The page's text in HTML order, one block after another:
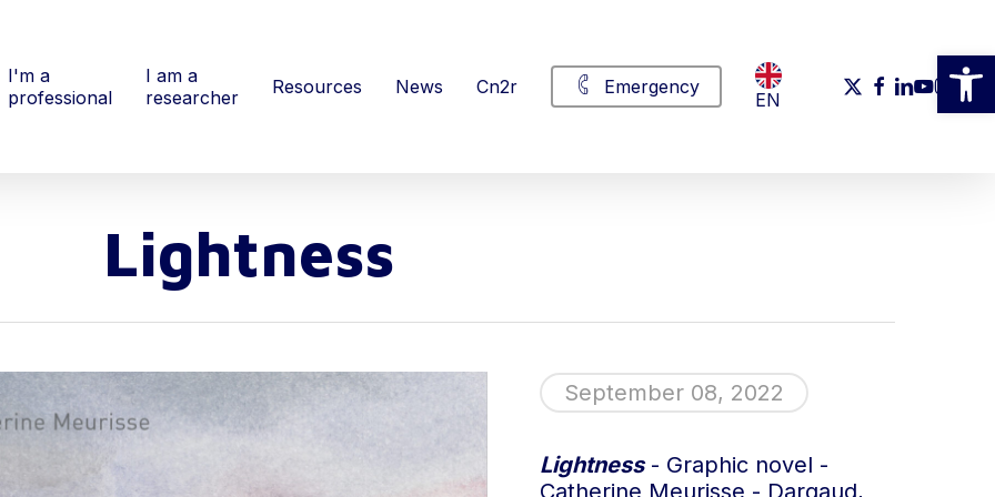
I'm a
professional
I am a
researcher
Resources News Cn2r Emergency
EN
x-
twitter
facebook
linkedin
youtube
Lightness
September 08, 2022
Lightness- Graphic novel -
Catherine Meurisse - Dargaud,